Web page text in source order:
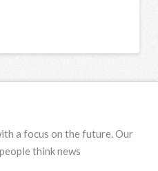
a focus on the future. Our
think news